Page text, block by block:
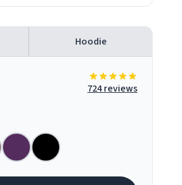
Hoodie
724 reviews